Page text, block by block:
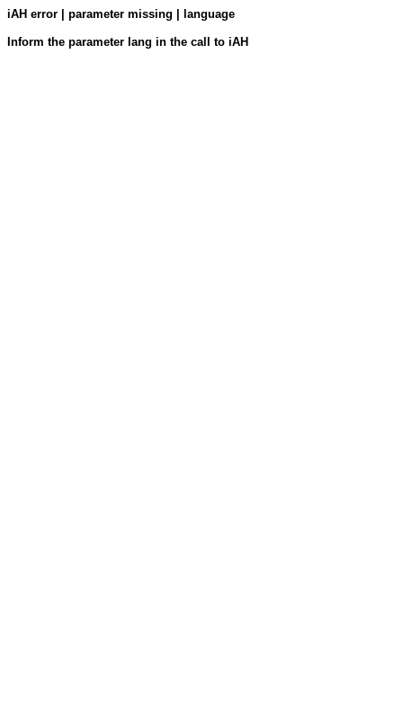
iAH error | parameter missing | language
Inform the parameter lang in the call to iAH